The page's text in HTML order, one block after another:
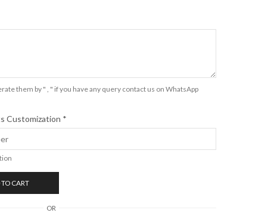
them by " , " if you have any query contact us on WhatsApp
Customization *
CART
OR